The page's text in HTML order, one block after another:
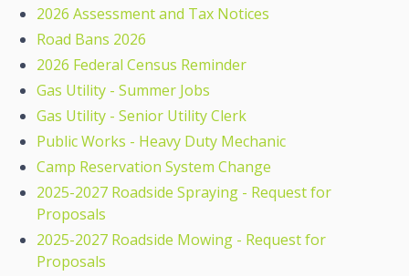
2026 Assessment and Tax Notices
Road Bans 2026
2026 Federal Census Reminder
Gas Utility - Summer Jobs
Gas Utility - Senior Utility Clerk
Public Works - Heavy Duty Mechanic
Camp Reservation System Change
2025-2027 Roadside Spraying - Request for
Proposals
2025-2027 Roadside Mowing - Request for
Proposals